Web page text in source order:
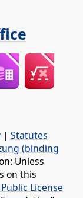
| Statutes
(binding
Unless
on this
License